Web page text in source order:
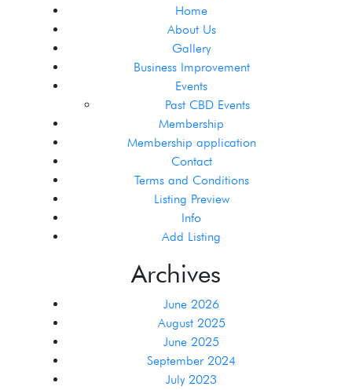
Home
About Us
Gallery
Business Improvement
Events
Past CBD Events
Membership
Membership application
Contact
Terms and Conditions
Listing Preview
Info
Add Listing
Archives
June 2026
August 2025
June 2025
September 2024
July 2023